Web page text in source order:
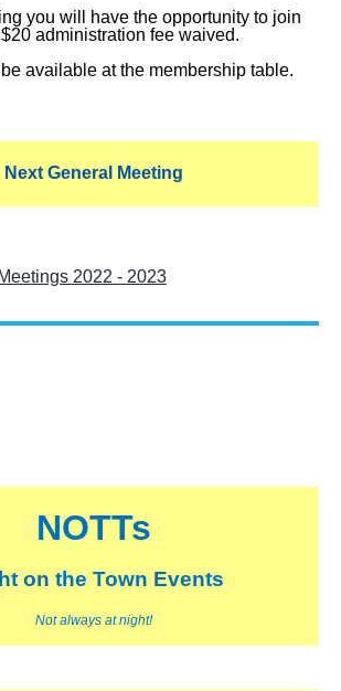
you will have the opportunity to join
administration fee waived.
available at the membership table.
Next General Meeting
2022 - 2023
NOTTs
on the Town Events
Not always at night!